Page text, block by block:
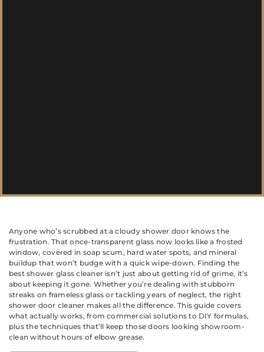
Anyone who’s scrubbed at a cloudy shower door knows the
frustration. That once-transparent glass now looks like a frosted
window, covered in soap scum, hard water spots, and mineral
buildup that won’t budge with a quick wipe-down. Finding the
best shower glass cleaner isn’t just about getting rid of grime, it’s
about keeping it gone. Whether you’re dealing with stubborn
streaks on frameless glass or tackling years of neglect, the right
shower door cleaner makes all the difference. This guide covers
what actually works, from commercial solutions to DIY formulas,
plus the techniques that’ll keep those doors looking showroom-
clean without hours of elbow grease.